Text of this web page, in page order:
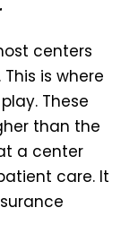
centers
is where
These
than the
a center
care. It